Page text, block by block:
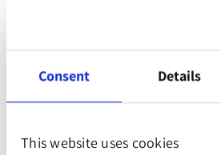
Consent Details
This website uses cookies
of nine worked on their first
A niche indie success. A
1950s, the game allows players
would do if they had to lead a
turmoil.
Suzerain demonstrates the